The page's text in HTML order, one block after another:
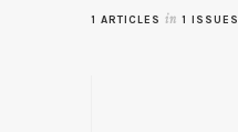
1 ARTICLES in 1 ISSUES